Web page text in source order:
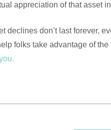
appreciation of that asset
declines don’t last forever,
folks take advantage of